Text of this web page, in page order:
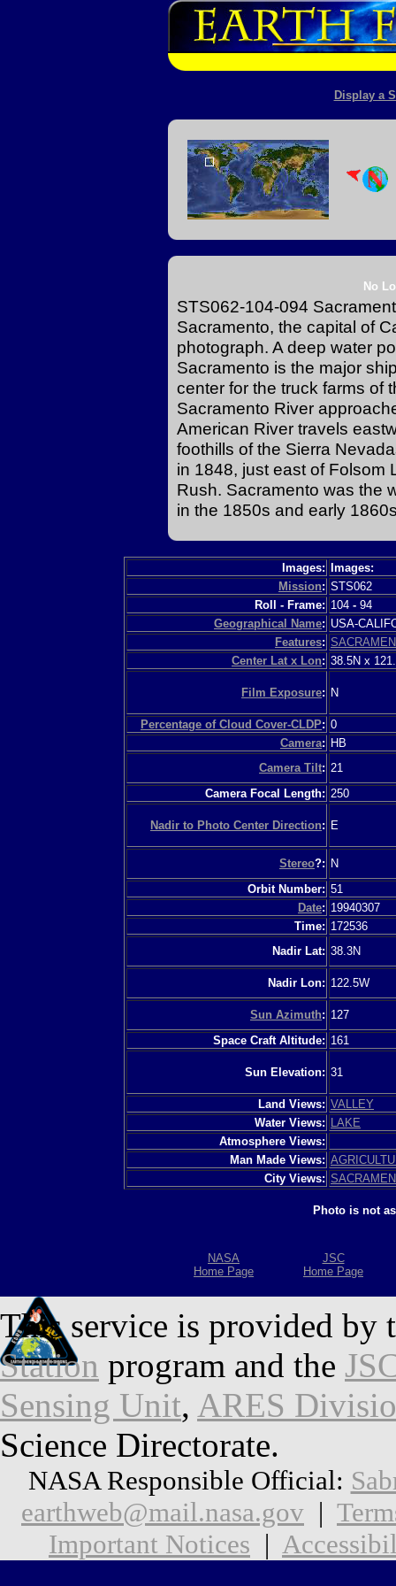
Display a
No
STS062-104-094
Sacramento, the capital of
photograph. A deep water
Sacramento is the major
center for the truck farms of
Sacramento River
American River travels
foothills of the Sierra
in 1848, just east of Folsom
Rush. Sacramento was the
in the 1850s and early
Images:
Images:
Mission: STS062
Roll - Frame: 104 - 94
Geographical Name: USA-
Features:
Center Lat x Lon: 38.5N x
Film Exposure: N
Percentage of Cloud Cover-CLDP: 0
Camera: HB
Camera Tilt: 21
Camera Focal Length: 250
Nadir to Photo Center Direction: E
Stereo?: N
Orbit Number: 51
Date: 19940307
Time: 172536
Nadir Lat: 38.3N
Nadir Lon: 122.5W
Sun Azimuth: 127
Space Craft Altitude: 161
Sun Elevation: 31
Land Views: VALLEY
Water Views:
LAKE
Atmosphere Views:
Man Made Views:
City Views:
Photo is not
NASA
Home Page
JSC
Home Page
This service is provided by
Station program and the
Sensing Unit, ARES
Science Directorate.
NASA Responsible Official:
earthweb@mail.nasa.gov |
Important Notices |